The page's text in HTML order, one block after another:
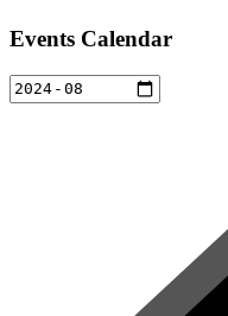
Events Calendar